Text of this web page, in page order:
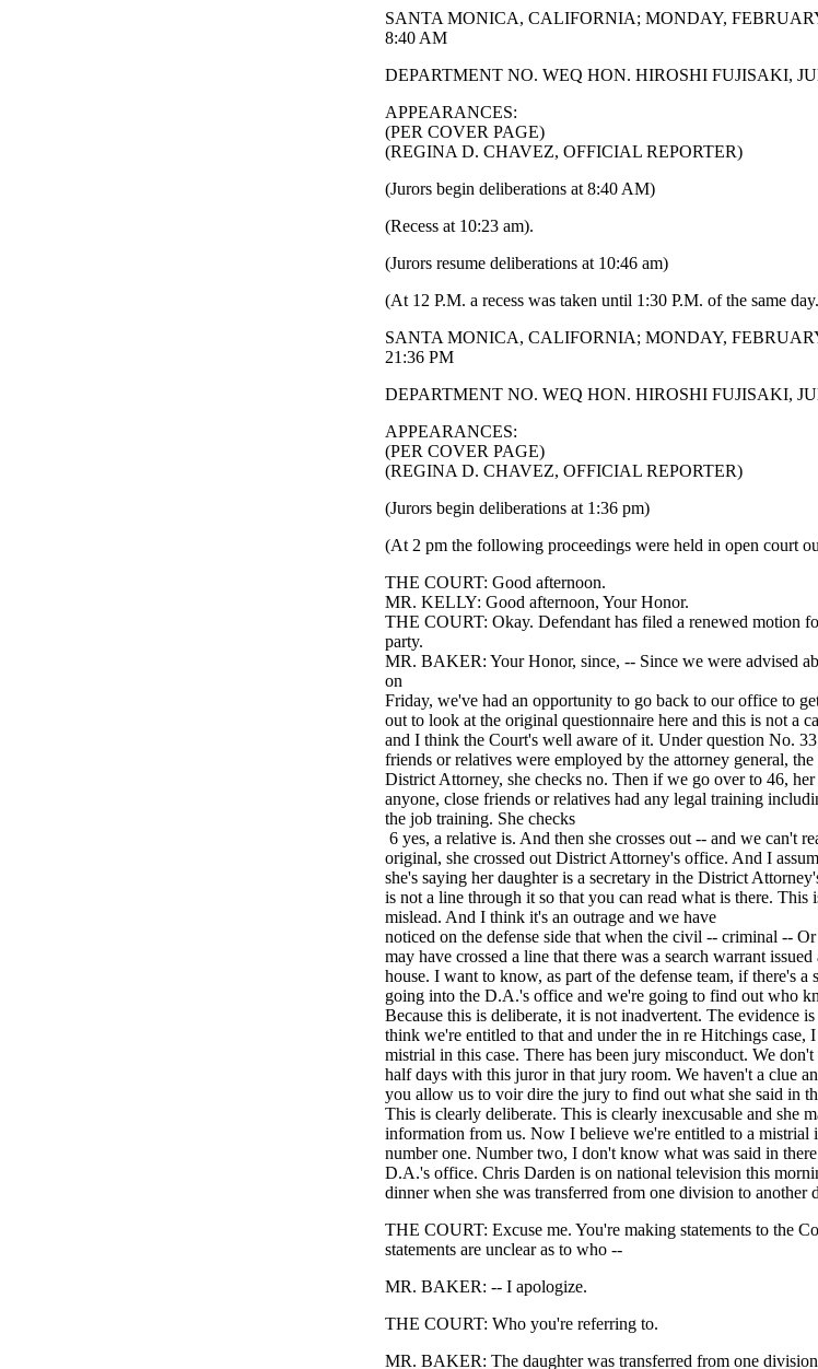
SANTA MONICA, CALIFORNIA; MONDAY,
8:40 AM
DEPARTMENT NO. WEQ HON. HIROSHI FUJISAKI,
APPEARANCES:
(PER COVER PAGE)
(REGINA D. CHAVEZ, OFFICIAL REPORTER)
(Jurors begin deliberations at 8:40 AM)
(Recess at 10:23 am).
(Jurors resume deliberations at 10:46 am)
(At 12 P.M. a recess was taken until 1:30 P.M. of the same
SANTA MONICA, CALIFORNIA; MONDAY,
21:36 PM
DEPARTMENT NO. WEQ HON. HIROSHI FUJISAKI,
APPEARANCES:
(PER COVER PAGE)
(REGINA D. CHAVEZ, OFFICIAL REPORTER)
(Jurors begin deliberations at 1:36 pm)
(At 2 pm the following proceedings were held in open court
THE COURT: Good afternoon.
MR. KELLY: Good afternoon, Your Honor.
THE COURT: Okay. Defendant has filed a renewed motion
party.
MR. BAKER: Your Honor, since, -- Since we were advised
on
Friday, we've had an opportunity to go back to our office to
out to look at the original questionnaire here and this is not a
and I think the Court's well aware of it. Under question No.
friends or relatives were employed by the attorney general,
District Attorney, she checks no. Then if we go over to 46,
anyone, close friends or relatives had any legal training
the job training. She checks
6 yes, a relative is. And then she crosses out -- and we can't
original, she crossed out District Attorney's office. And I
she's saying her daughter is a secretary in the District
is not a line through it so that you can read what is there. This
mislead. And I think it's an outrage and we have
noticed on the defense side that when the civil -- criminal --
may have crossed a line that there was a search warrant
house. I want to know, as part of the defense team, if there's a
going into the D.A.'s office and we're going to find out who
Because this is deliberate, it is not inadvertent. The evidence
think we're entitled to that and under the in re Hitchings case,
mistrial in this case. There has been jury misconduct. We
half days with this juror in that jury room. We haven't a clue
you allow us to voir dire the jury to find out what she said in
This is clearly deliberate. This is clearly inexcusable and she
information from us. Now I believe we're entitled to a mistrial
number one. Number two, I don't know what was said in
D.A.'s office. Chris Darden is on national television this
dinner when she was transferred from one division to another
THE COURT: Excuse me. You're making statements to the
statements are unclear as to who --
MR. BAKER: -- I apologize.
THE COURT: Who you're referring to.
MR. BAKER: The daughter was transferred from one